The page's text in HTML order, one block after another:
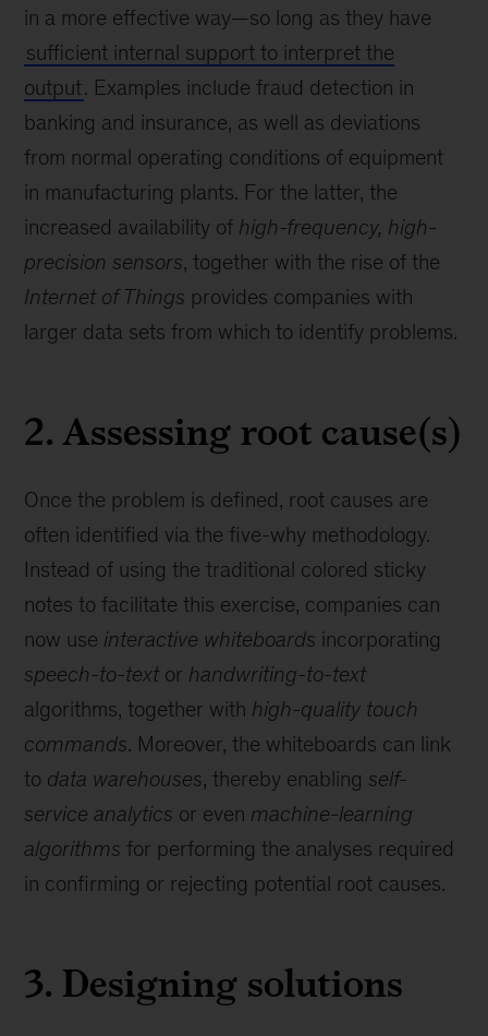
in a more effective way—so long as they have
sufficient internal support to interpret the
output. Examples include fraud detection in
banking and insurance, as well as deviations
from normal operating conditions of equipment
in manufacturing plants. For the latter, the
increased availability of high-frequency, high-
precision sensors, together with the rise of the
Internet of Things provides companies with
larger data sets from which to identify problems.
2. Assessing root cause(s)
Once the problem is defined, root causes are
often identified via the five-why methodology.
Instead of using the traditional colored sticky
notes to facilitate this exercise, companies can
now use interactive whiteboards incorporating
speech-to-textor handwriting-to-text
algorithms, together with high-quality touch
commands. Moreover, the whiteboards can link
to data warehouses, thereby enabling self-
service analytics or even machine-learning
algorithms for performing the analyses required
in confirming or rejecting potential root causes.
3. Designing solutions